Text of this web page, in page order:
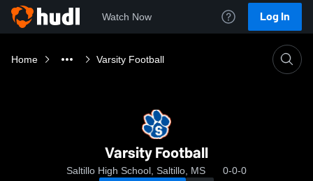
Watch Now Log In
Home Varsity Football
Varsity Football
Saltillo High School, Saltillo, MS 0-0-0